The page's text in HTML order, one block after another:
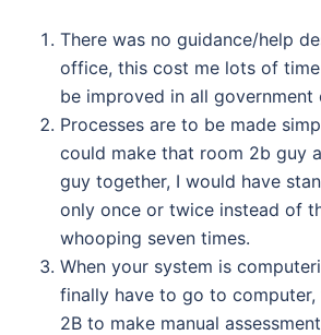
There was no guidance/help
office, this cost me lots of
be improved in all government
Processes are to be made
could make that room 2b guy
guy together, I would have
only once or twice instead of
whooping seven times.
When your system is
finally have to go to
2B to make manual